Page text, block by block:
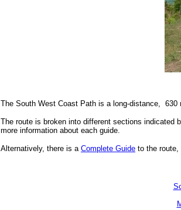
The South West Coast Path is a long-distance, 630
The route is broken into different sections indicated
more information about each guide.
Alternatively, there is a Complete Guide to the route,